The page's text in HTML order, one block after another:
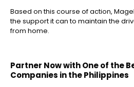
Based on this course of action,
the support it can to maintain the
from home.
Partner Now with One of the
Companies in the Philippines